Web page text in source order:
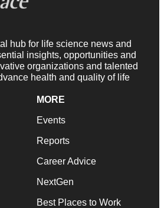
hub for life science news and
insights, opportunities and
organizations and talented
health and quality of life
MORE
Events
Reports
Career Advice
NextGen
Best Places to Work